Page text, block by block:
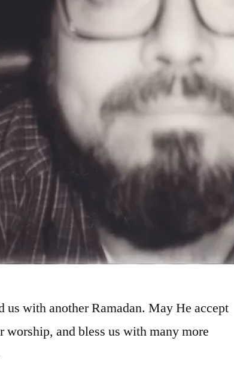
with another Ramadan. May He accept
worship, and bless us with many more